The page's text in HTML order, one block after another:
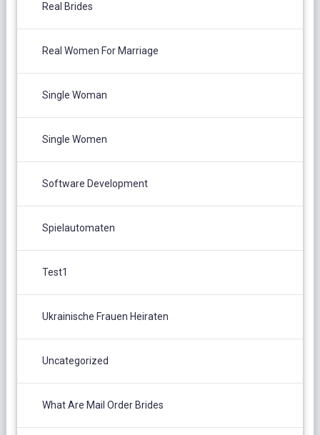
Real Brides
Real Women For Marriage
Single Woman
Single Women
Software Development
Spielautomaten
Test1
Ukrainische Frauen Heiraten
Uncategorized
What Are Mail Order Brides